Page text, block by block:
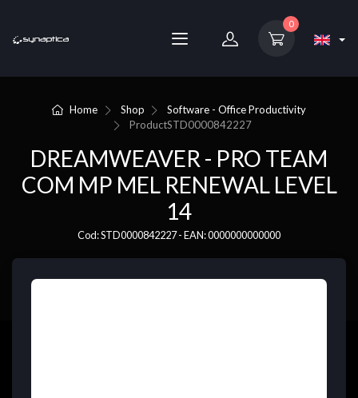
0
Home Shop
Software - Office Productivity
ProductSTD0000842227
DREAMWEAVER - PRO TEAM
COM MP MEL RENEWAL LEVEL
14
Cod: STD0000842227 - EAN: 0000000000000